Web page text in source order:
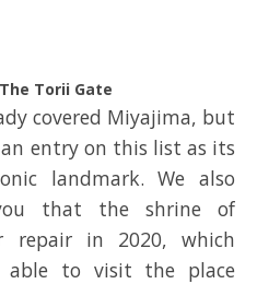
Torii Gate
covered Miyajima, but
entry on this list as its
landmark. We also
that the shrine of
repair in 2020, which
able to visit the place